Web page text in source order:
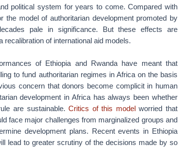
political system for years to come. Compared with
model of authoritarian development promoted by
pale in significance. But these effects are
recalibration of international aid models.
of Ethiopia and Rwanda have meant that
to fund authoritarian regimes in Africa on the basis
concern that donors become complicit in human
development in Africa has always been whether
are sustainable.Critics of this modelworried that
face major challenges from marginalized groups and
development plans. Recent events in Ethiopia
lead to greater scrutiny of the decisions made by so